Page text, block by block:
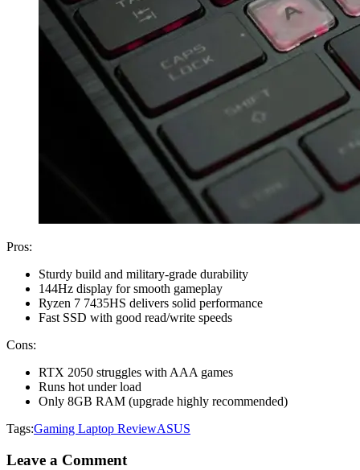
Pros:
Sturdy build and military-grade durability
144Hz display for smooth gameplay
Ryzen 7 7435HS delivers solid performance
Fast SSD with good read/write speeds
Cons:
RTX 2050 struggles with AAA games
Runs hot under load
Only 8GB RAM (upgrade highly recommended)
Tags:Gaming Laptop ReviewASUS
Leave a Comment